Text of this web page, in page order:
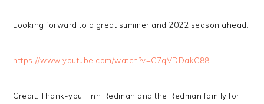
Looking forward to a great summer and 2022 season ahead.
https://www.youtube.com/watch?v=C7qVDDakC88
Credit: Thank-you Finn Redman and the Redman family for